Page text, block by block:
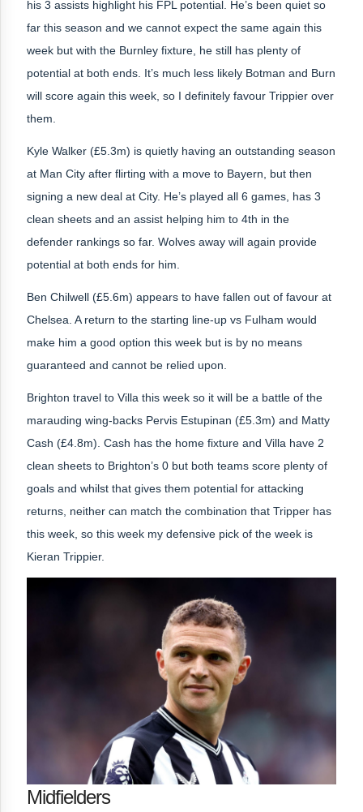
his 3 assists highlight his FPL potential. He’s been quiet so
far this season and we cannot expect the same again this
week but with the Burnley fixture, he still has plenty of
potential at both ends. It’s much less likely Botman and Burn
will score again this week, so I definitely favour Trippier over
them.
Kyle Walker (£5.3m) is quietly having an outstanding season
at Man City after flirting with a move to Bayern, but then
signing a new deal at City. He’s played all 6 games, has 3
clean sheets and an assist helping him to 4th in the
defender rankings so far. Wolves away will again provide
potential at both ends for him.
Ben Chilwell (£5.6m) appears to have fallen out of favour at
Chelsea. A return to the starting line-up vs Fulham would
make him a good option this week but is by no means
guaranteed and cannot be relied upon.
Brighton travel to Villa this week so it will be a battle of the
marauding wing-backs Pervis Estupinan (£5.3m) and Matty
Cash (£4.8m). Cash has the home fixture and Villa have 2
clean sheets to Brighton’s 0 but both teams score plenty of
goals and whilst that gives them potential for attacking
returns, neither can match the combination that Tripper has
this week, so this week my defensive pick of the week is
Kieran Trippier.
Midfielders